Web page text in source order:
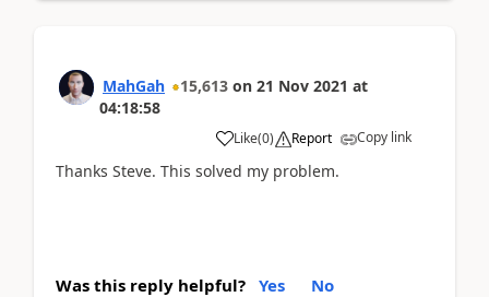
MahGah 15,613 on 21 Nov 2021 at
04:18:58
Like(0) Report Copy link
Thanks Steve. This solved my problem.
Was this reply helpful? Yes No